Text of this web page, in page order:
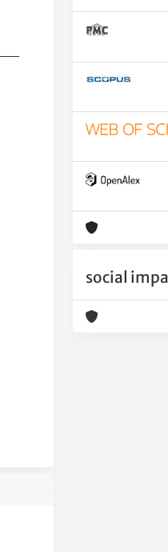
social